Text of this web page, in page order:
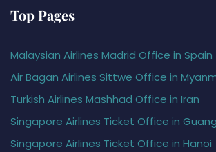
Top Pages
Malaysian Airlines Madrid Office in Spain
Air Bagan Airlines Sittwe Office in
Turkish Airlines Mashhad Office in Iran
Singapore Airlines Ticket Office in
Singapore Airlines Ticket Office in Hanoi